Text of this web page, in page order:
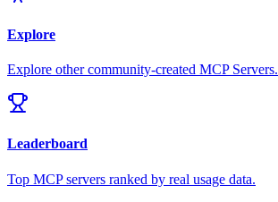
Explore
Explore other community-created MCP Servers.
Leaderboard
Top MCP servers ranked by real usage data.